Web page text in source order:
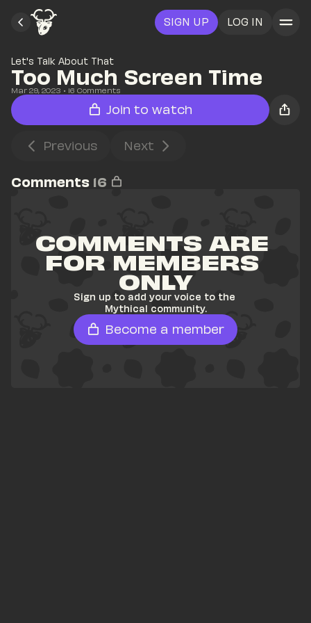
SIGN UP LOG IN
Let's Talk About That
Too Much Screen Time
Mar 29, 2023 • 16 Comments
Join to watch
Previous Next
Comments 16
COMMENTS ARE
FOR MEMBERS
ONLY
Sign up to add your voice to the
Mythical community.
Become a member